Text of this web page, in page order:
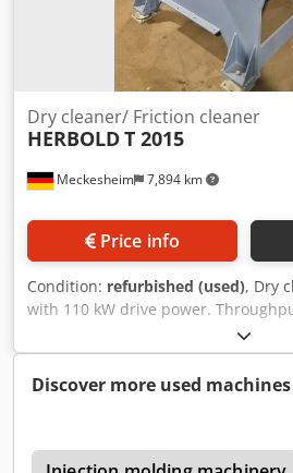
Meckesheim 7,894 km
Dry cleaner/ Friction cleaner
HERBOLDT 2015
Price info
Condition: refurbished (used), Dry
with 110 kW drive power.
on type of plastic and material
Uef
Discover more used machines